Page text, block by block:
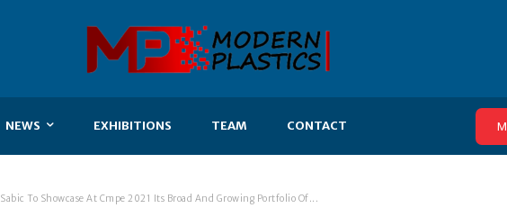
NEWS EXHIBITIONS TEAM CONTACT
Sabic To Showcase At Cmpe 2021 Its Broad And Growing Portfolio Of...